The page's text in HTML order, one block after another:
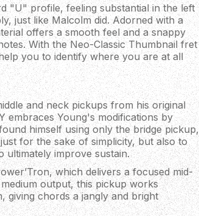
"U" profile, feeling substantial in the left
just like Malcolm did. Adorned with a
offers a smooth feel and a snappy
With the Neo-Classic Thumbnail fret
you to identify where you are at all
and neck pickups from his original
embraces Young's modifications by
himself using only the bridge pickup,
for the sake of simplicity, but also to
ultimately improve sustain.
which delivers a focused mid-
output, this pickup works
giving chords a jangly and bright